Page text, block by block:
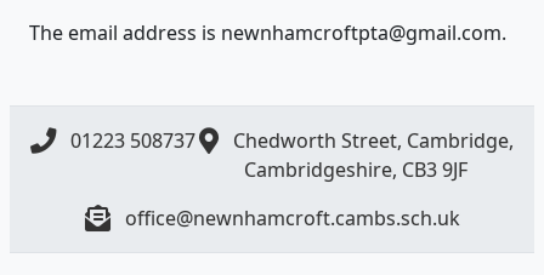
The email address is newnhamcroftpta@gmail.com.
01223 508737
Chedworth Street, Cambridge,
Cambridgeshire, CB3 9JF
office@newnhamcroft.cambs.sch.uk